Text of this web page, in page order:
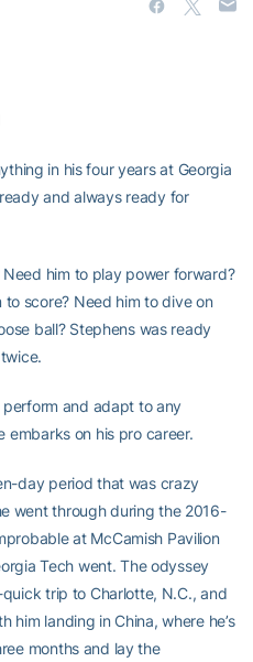
in his four years at Georgia
and always ready for
him to play power forward?
score? Need him to dive on
ball? Stephens was ready
and adapt to any
embarks on his pro career.
day period that was crazy
went through during the 2016-
at McCamish Pavilion
Tech went. The odyssey
trip to Charlotte, N.C., and
him landing in China, where he’s
months and lay the